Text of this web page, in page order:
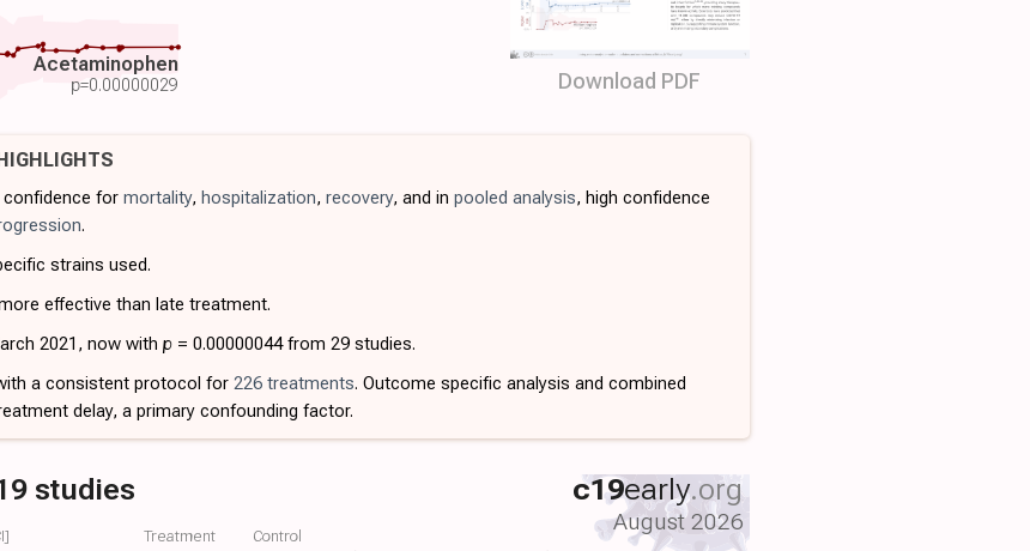
Download PDF
Acetaminophen
p=0.00000029
confidence for mortality, hospitalization, recovery, and in pooled analysis, high confidence
.
strains used.
effective than late treatment.
2021, now with p= 0.00000044 from 29 studies.
a consistent protocol for 226 treatments. Outcome specific analysis and combined
delay, a primary confounding factor.
Treatment Control
studies c19early.org
August 2026